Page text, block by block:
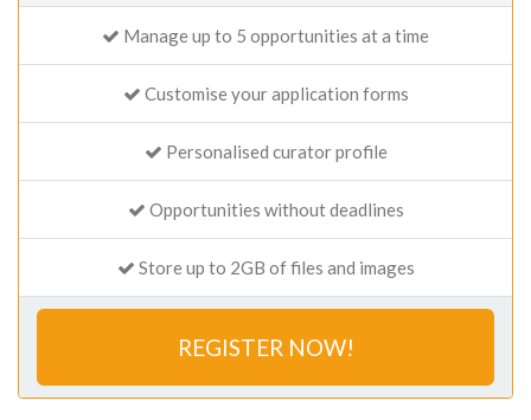
Manage up to 5 opportunities at a time
Customise your application forms
Personalised curator profile
Opportunities without deadlines
Store up to 2GB of files and images
REGISTER NOW!